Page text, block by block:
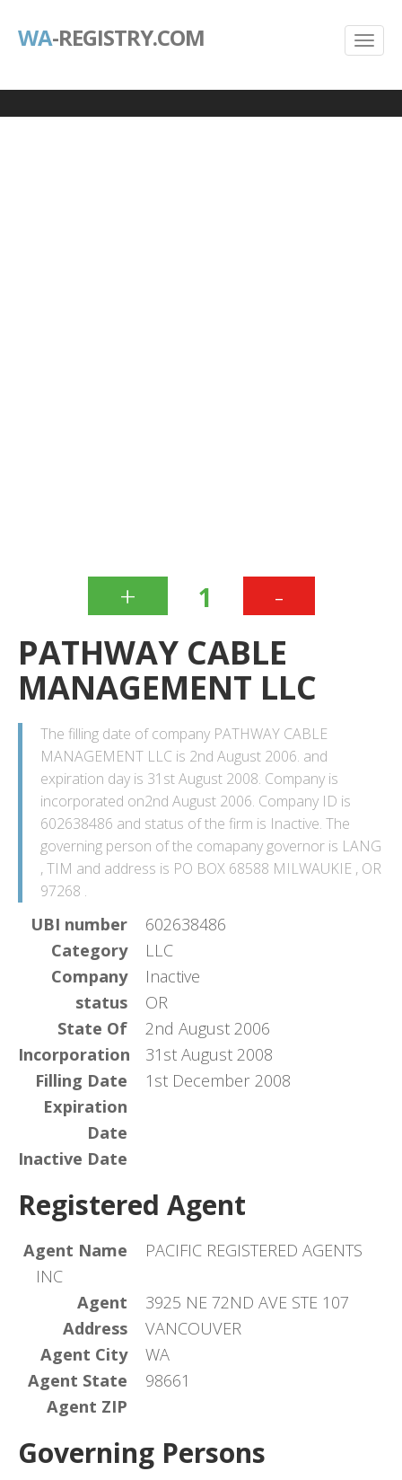
WA-REGISTRY.COM
+ 1 -
PATHWAY CABLE
MANAGEMENT LLC
The filling date of company PATHWAY CABLE
MANAGEMENT LLC is 2nd August 2006. and
expiration day is 31st August 2008. Company is
incorporated on2nd August 2006. Company ID is
602638486 and status of the firm is Inactive. The
governing person of the comapany governor is LANG
, TIM and address is PO BOX 68588 MILWAUKIE , OR
97268 .
UBI number
602638486
Category
LLC
Company
status
Inactive
State Of
Incorporation
OR
Filling Date
2nd August 2006
Expiration
Date
31st August 2008
Inactive Date
1st December 2008
Registered Agent
Agent Name
PACIFIC REGISTERED AGENTS
INC
Agent
Address
3925 NE 72ND AVE STE 107
Agent City
VANCOUVER
Agent State
WA
Agent ZIP
98661
Governing Persons